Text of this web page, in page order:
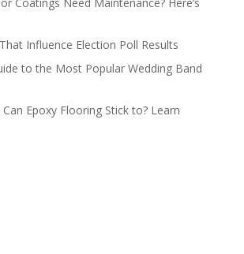
Influence Election Poll Results
to the Most Popular Wedding Band
Epoxy Flooring Stick to? Learn